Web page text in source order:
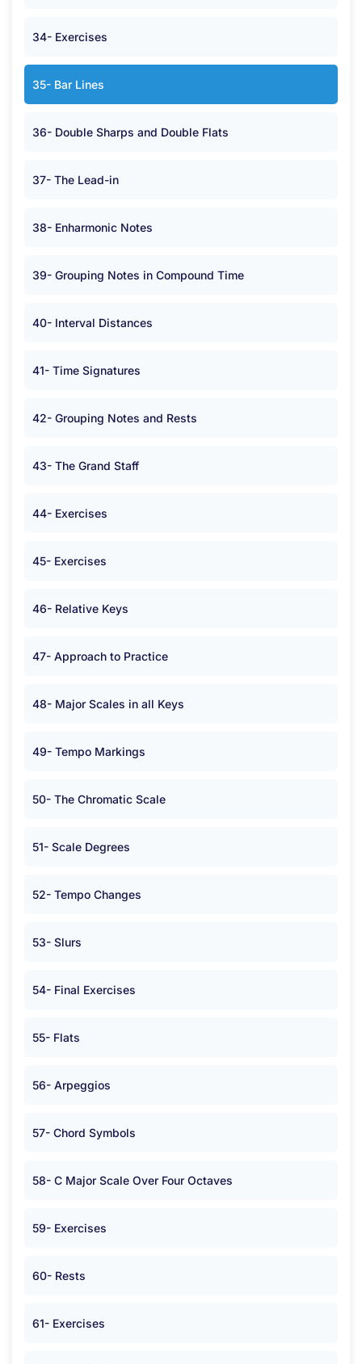
34- Exercises
35- Bar Lines
36- Double Sharps and Double Flats
37- The Lead-in
38- Enharmonic Notes
39- Grouping Notes in Compound Time
40- Interval Distances
41- Time Signatures
42- Grouping Notes and Rests
43- The Grand Staff
44- Exercises
45- Exercises
46- Relative Keys
47- Approach to Practice
48- Major Scales in all Keys
49- Tempo Markings
50- The Chromatic Scale
51- Scale Degrees
52- Tempo Changes
53- Slurs
54- Final Exercises
55- Flats
56- Arpeggios
57- Chord Symbols
58- C Major Scale Over Four Octaves
59- Exercises
60- Rests
61- Exercises